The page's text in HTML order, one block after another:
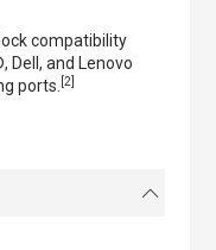
compatibility
Dell, and Lenovo
ports. [2]